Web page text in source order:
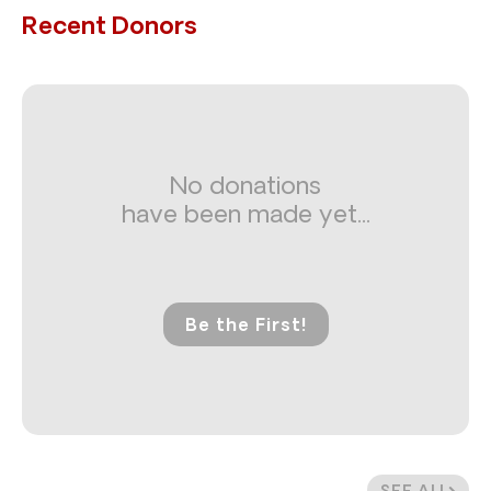
Recent Donors
No donations
have been made yet...
Be the First!